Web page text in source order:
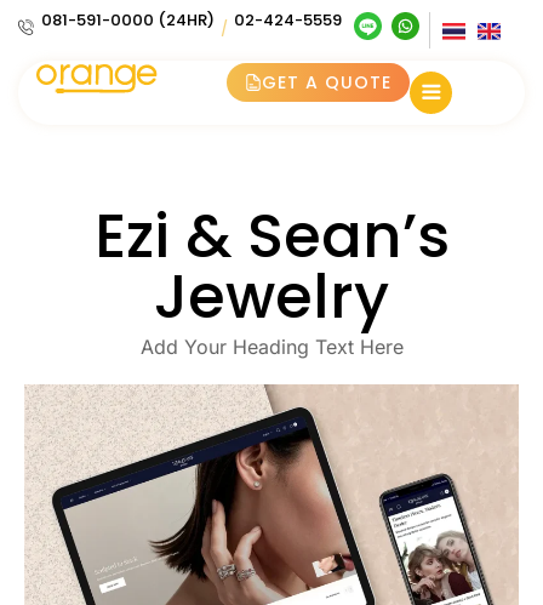
081-591-0000 (24HR) / 02-424-5559
GET A QUOTE
Ezi & Sean’s
Jewelry
Add Your Heading Text Here